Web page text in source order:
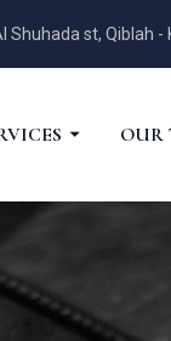
Shuhada st, Qiblah -
OUR